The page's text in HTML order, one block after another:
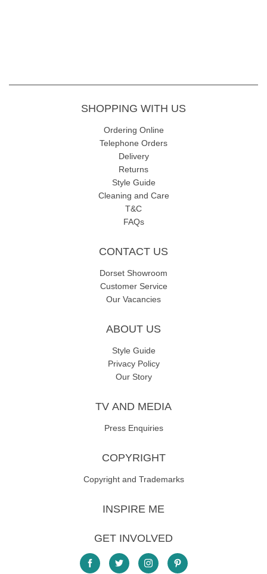
SHOPPING WITH US
Ordering Online
Telephone Orders
Delivery
Returns
Style Guide
Cleaning and Care
T&C
FAQs
CONTACT US
Dorset Showroom
Customer Service
Our Vacancies
ABOUT US
Style Guide
Privacy Policy
Our Story
TV AND MEDIA
Press Enquiries
COPYRIGHT
Copyright and Trademarks
INSPIRE ME
GET INVOLVED